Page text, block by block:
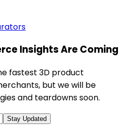
Insights Are Coming
fastest 3D product
but we will be
and teardowns soon.
Stay Updated